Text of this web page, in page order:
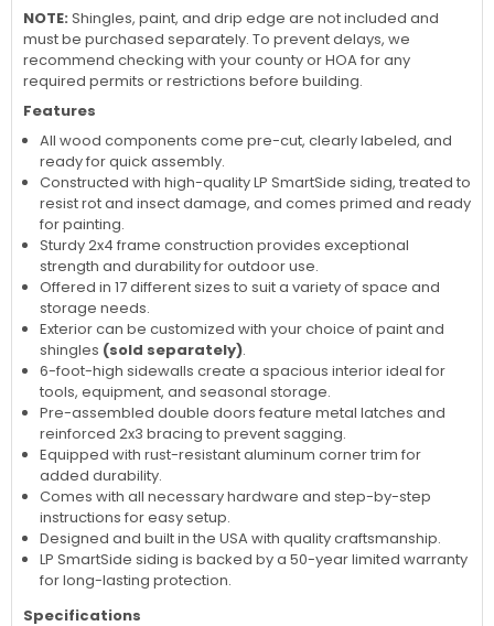
NOTE: Shingles, paint, and drip edge are not included and
must be purchased separately. To prevent delays, we
recommend checking with your county or HOA for any
required permits or restrictions before building.
Features
All wood components come pre-cut, clearly labeled, and
ready for quick assembly.
Constructed with high-quality LP SmartSide siding, treated to
resist rot and insect damage, and comes primed and ready
for painting.
Sturdy 2x4 frame construction provides exceptional
strength and durability for outdoor use.
Offered in 17 different sizes to suit a variety of space and
storage needs.
Exterior can be customized with your choice of paint and
shingles (sold separately).
6-foot-high sidewalls create a spacious interior ideal for
tools, equipment, and seasonal storage.
Pre-assembled double doors feature metal latches and
reinforced 2x3 bracing to prevent sagging.
Equipped with rust-resistant aluminum corner trim for
added durability.
Comes with all necessary hardware and step-by-step
instructions for easy setup.
Designed and built in the USA with quality craftsmanship.
LP SmartSide siding is backed by a 50-year limited warranty
for long-lasting protection.
Specifications